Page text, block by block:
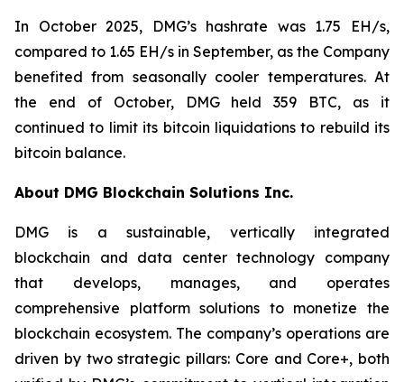
In October 2025, DMG’s hashrate was 1.75 EH/s,
compared to 1.65 EH/s in September, as the Company
benefited from seasonally cooler temperatures. At
the end of October, DMG held 359 BTC, as it
continued to limit its bitcoin liquidations to rebuild its
bitcoin balance.
About DMG Blockchain Solutions Inc.
DMG is a sustainable, vertically integrated
blockchain and data center technology company
that develops, manages, and operates
comprehensive platform solutions to monetize the
blockchain ecosystem. The company’s operations are
driven by two strategic pillars: Core and Core+, both